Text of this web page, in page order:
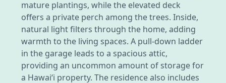
mature plantings, while the elevated deck
offers a private perch among the trees. Inside,
natural light filters through the home, adding
warmth to the living spaces. A pull-down ladder
in the garage leads to a spacious attic,
providing an uncommon amount of storage for
a Hawai‘i property. The residence also includes